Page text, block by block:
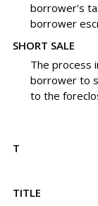
borrower's
borrower
SHORT SALE
The process
borrower to
to the
T
TITLE